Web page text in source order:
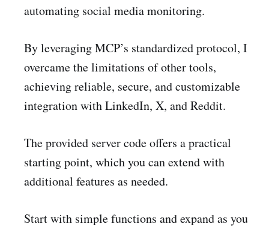
automating social media monitoring.
By leveraging MCP’s standardized protocol, I
overcame the limitations of other tools,
achieving reliable, secure, and customizable
integration with LinkedIn, X, and Reddit.
The provided server code offers a practical
starting point, which you can extend with
additional features as needed.
Start with simple functions and expand as you